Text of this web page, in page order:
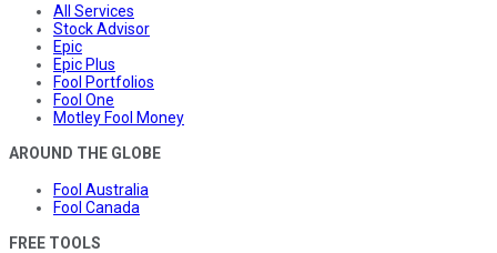
All Services
Stock Advisor
Epic
Epic Plus
Fool Portfolios
Fool One
Motley Fool Money
AROUND THE GLOBE
Fool Australia
Fool Canada
FREE TOOLS